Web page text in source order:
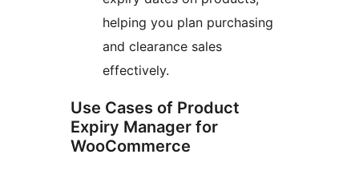
helping you plan purchasing
and clearance sales
effectively.
Use Cases of Product
Expiry Manager for
WooCommerce